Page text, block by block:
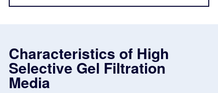
Characteristics of High
Selective Gel Filtration
Media